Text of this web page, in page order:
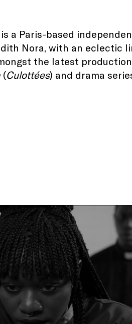
is a Paris-based
Nora, with an eclectic
the latest
(Culottées) and drama